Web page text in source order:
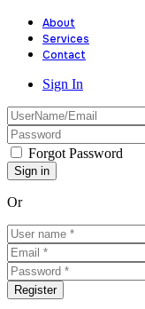
About
Services
Contact
Sign In
Forgot Password
Or